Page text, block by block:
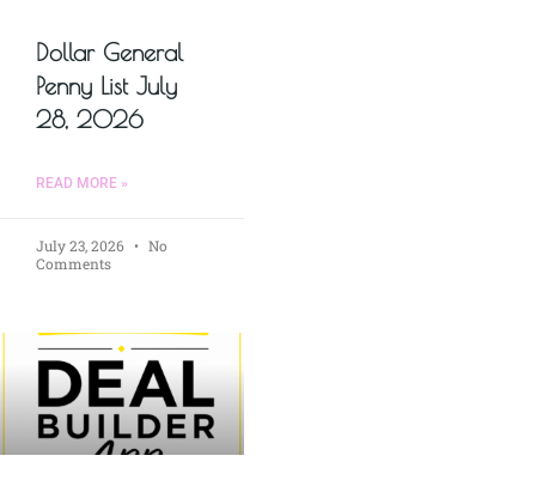
Dollar General
Penny List July
28, 2026
READ MORE »
July 23, 2026
No
Comments